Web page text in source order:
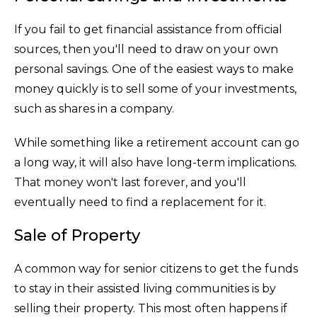
If you fail to get financial assistance from official
sources, then you'll need to draw on your own
personal savings. One of the easiest ways to make
money quickly is to sell some of your investments,
such as shares in a company.
While something like a retirement account can go
a long way, it will also have long-term implications.
That money won't last forever, and you'll
eventually need to find a replacement for it.
Sale of Property
A common way for senior citizens to get the funds
to stay in their assisted living communities is by
selling their property. This most often happens if